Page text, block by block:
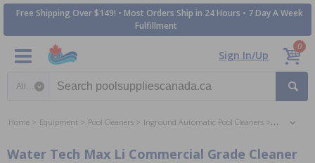
Free Shipping Over $149! • Most Orders Ship in 24 Hours • 7 Day A Week
Fulfillment
Sign In/Up
0
Home Equipment Pool Cleaners Inground Automatic Pool Cleaners Suction
Water Tech Max Li Commercial Grade Cleaner